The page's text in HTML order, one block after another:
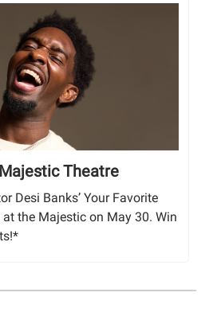
Theatre
Desi Banks’ Your Favorite
the Majestic on May 30. Win